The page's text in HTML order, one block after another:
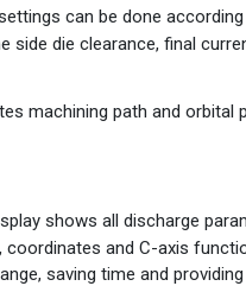
can be done
side die clearance, final
machining path and orbital
shows all discharge
coordinates and C-axis
saving time and